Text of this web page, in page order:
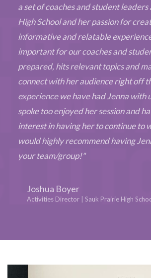
a set of coaches and student leaders
High School and her passion for
informative and relatable
important for our coaches and
prepared, hits relevant topics and
connect with her audience right off
experience we have had Jenna with
spoke too enjoyed her session and
interest in having her to continue to
would highly recommend having
your team/group!"
Joshua Boyer
Activities Director | Sauk Prairie High School